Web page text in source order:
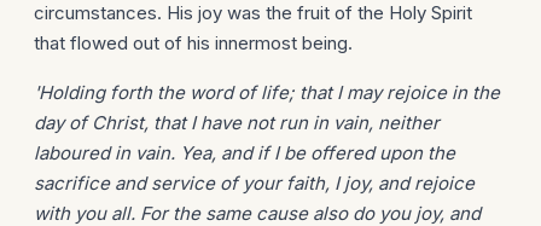
circumstances. His joy was the fruit of the Holy Spirit
that flowed out of his innermost being.
'Holding forth the word of life; that I may rejoice in the
day of Christ, that I have not run in vain, neither
laboured in vain. Yea, and if I be offered upon the
sacrifice and service of your faith, I joy, and rejoice
with you all. For the same cause also do you joy, and